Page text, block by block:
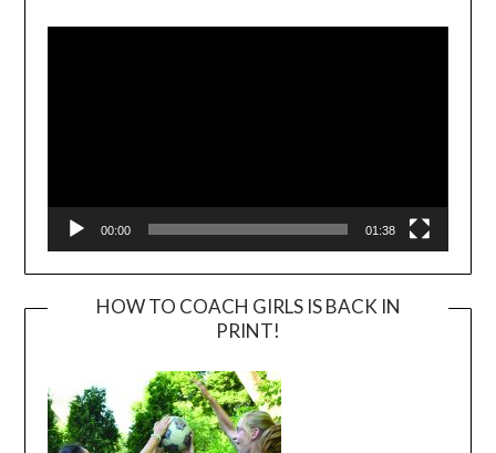
Player
00:00 01:38
HOW TO COACH GIRLS IS BACK IN
PRINT!